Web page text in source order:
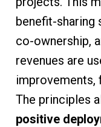
benefit-sharing
co-ownership,
revenues are
improvements,
The principles
positive